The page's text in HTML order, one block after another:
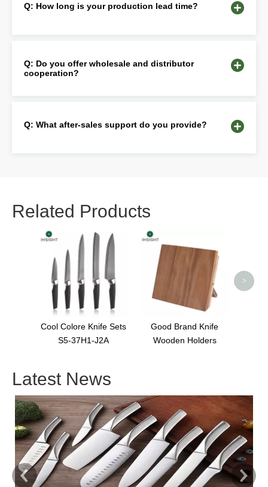
Q: How long is your production lead time?
Q: Do you offer wholesale and distributor
cooperation?
Q: What after-sales support do you provide?
Related Products
Cool Colore Knife Sets
S5-37H1-J2A
Good Brand Knife
Wooden Holders
>
Latest News